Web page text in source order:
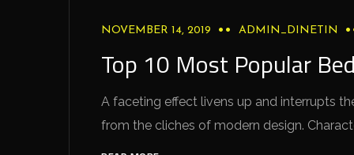
NOVEMBER 14, 2019 ADMIN_DINETIN
Top 10 Most Popular
A faceting effect livens up and interrupts
from the cliches of modern design.